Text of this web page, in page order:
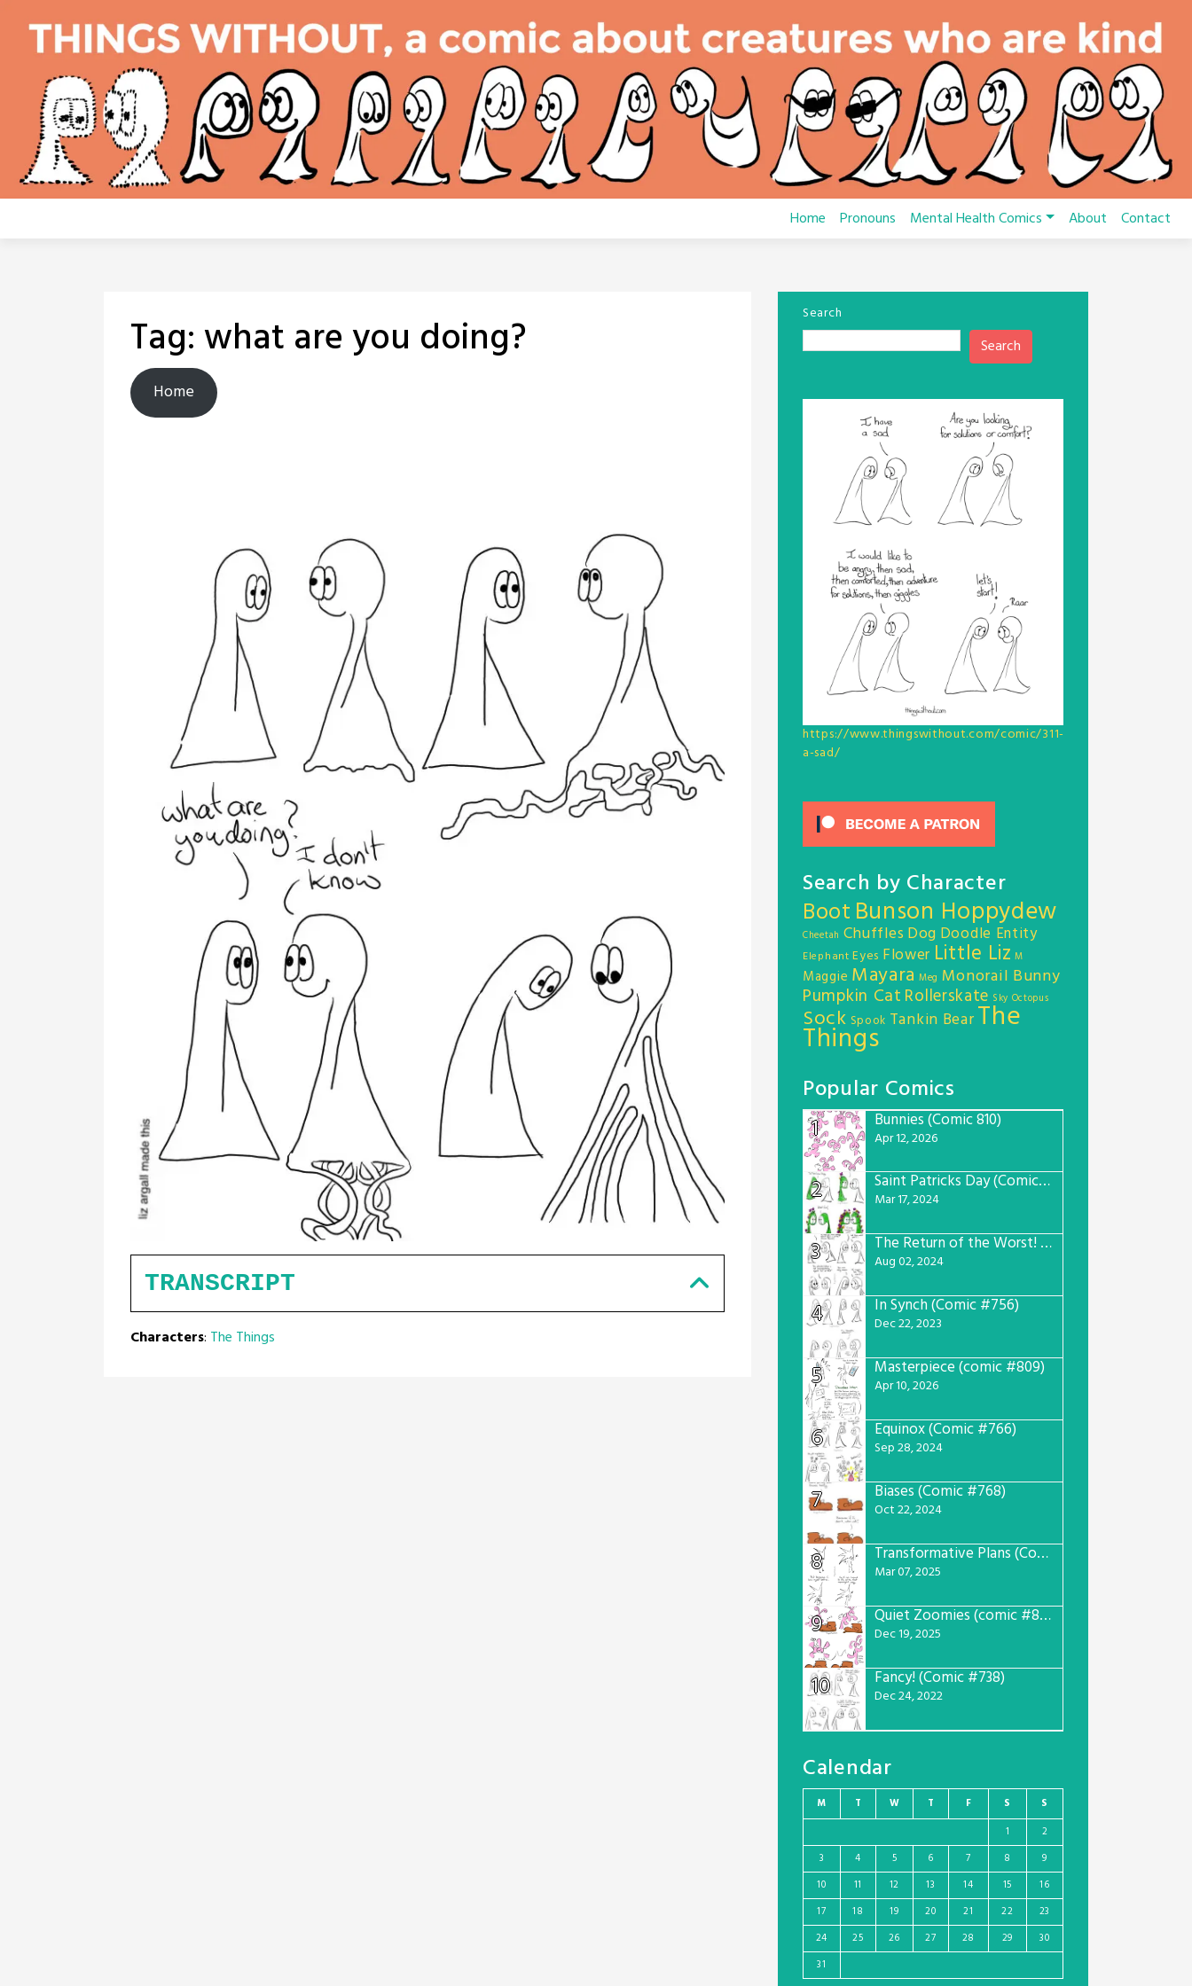
content
Home Pronouns Mental Health Comics About Contact
Tag: what are you doing?
Home
TRANSCRIPT
Characters: The Things
Search
Search
https://www.thingswithout.com/comic/311-
a-sad/
Search by Character
Boot Bunson Hoppydew
Cheetah Chuffles Dog Doodle Entity
Elephant Eyes Flower Little Liz M
Maggie Mayara Meg Monorail Bunny
Pumpkin Cat Rollerskate Sky Octopus
Sock Spook Tankin BearThe
Things
Popular Comics
1
Bunnies (Comic 810)
Apr 12, 2026
2 Saint Patricks Day (Comic #763)
Mar 17, 2024
3 The Return of the Worst! (Comic #765)
Aug 02, 2024
4 In Synch (Comic #756)
Dec 22, 2023
5 Masterpiece (comic #809)
Apr 10, 2026
6 Equinox (Comic #766)
Sep 28, 2024
7 Biases (Comic #768)
Oct 22, 2024
8 Transformative Plans (Comic #781)
Mar 07, 2025
9 Quiet Zoomies (comic #807)
Dec 19, 2025
10 Fancy! (Comic #738)
Dec 24, 2022
Calendar
M T W T F S S
1
2
3
4 5 6 7 8
9
10
11 12 13 14 15
16
17
18 19 20 21 22
23
24
25 26 27 28 29
30
31